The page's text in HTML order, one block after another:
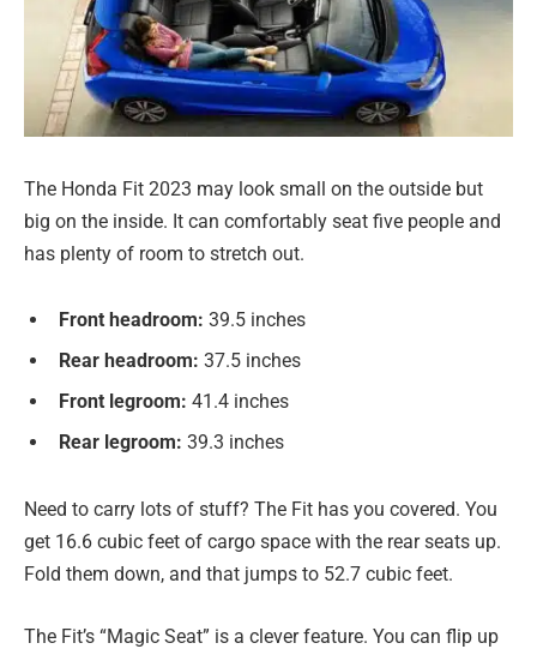
The Honda Fit 2023 may look small on the outside but
big on the inside. It can comfortably seat five people and
has plenty of room to stretch out.
Front headroom: 39.5 inches
Rear headroom: 37.5 inches
Front legroom: 41.4 inches
Rear legroom: 39.3 inches
Need to carry lots of stuff? The Fit has you covered. You
get 16.6 cubic feet of cargo space with the rear seats up.
Fold them down, and that jumps to 52.7 cubic feet.
The Fit’s “Magic Seat” is a clever feature. You can flip up